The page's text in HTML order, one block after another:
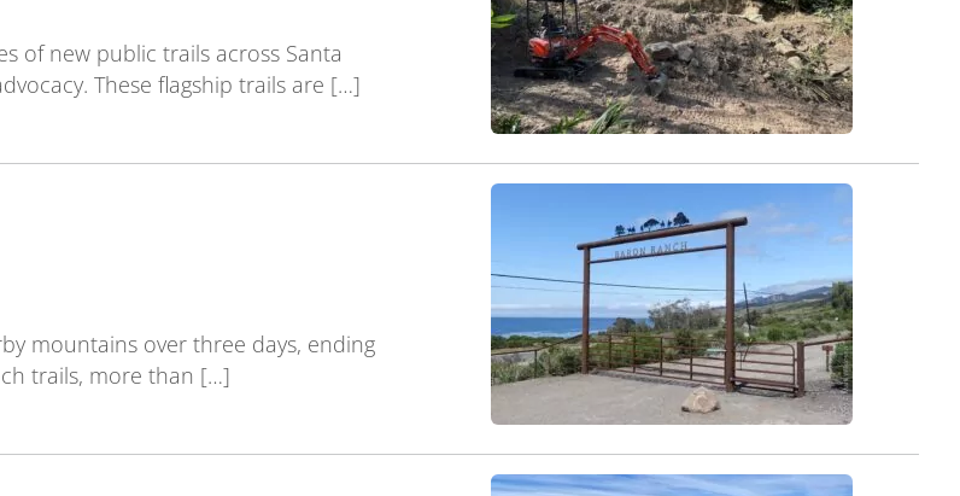
of new public trails across Santa
These flagship trails are […]
mountains over three days, ending
trails, more than […]